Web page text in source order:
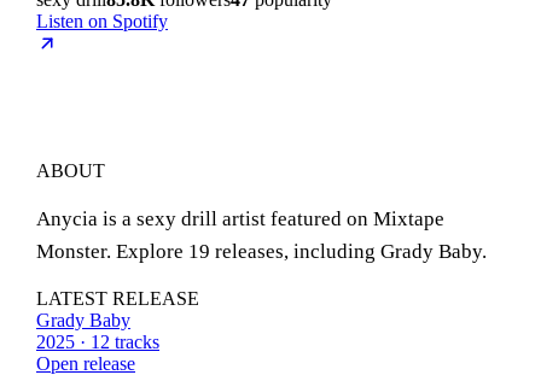
Listen on Spotify
ABOUT
Anycia is a sexy drill artist featured on Mixtape
Monster. Explore 19 releases, including Grady Baby.
LATEST RELEASE
Grady Baby
2025 · 12 tracks
Open release